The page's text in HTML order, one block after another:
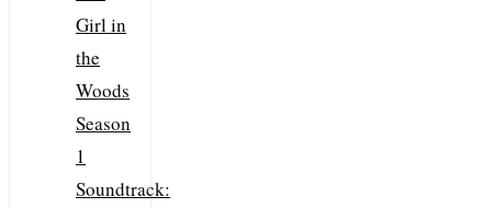
Girl in
the
Woods
Season
1
Soundtrack: